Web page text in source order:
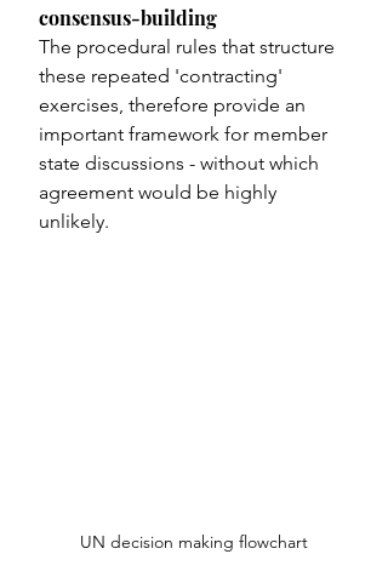
consensus-building
The procedural rules that structure
these repeated 'contracting'
exercises, therefore provide an
important framework for member
state discussions - without which
agreement would be highly
unlikely.
UN decision making flowchart